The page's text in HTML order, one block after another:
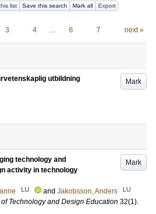
list Save this search Mark all Export
3 4 … 6 7 next »
Mark
utbildning
Mark
technology and
activity in technology
LU and Jakobsson, Anders LU
Technology and Design Education 32(1).